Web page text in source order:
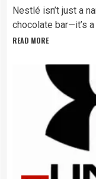
Nestlé isn’t just a
chocolate bar—it’s
READ MORE